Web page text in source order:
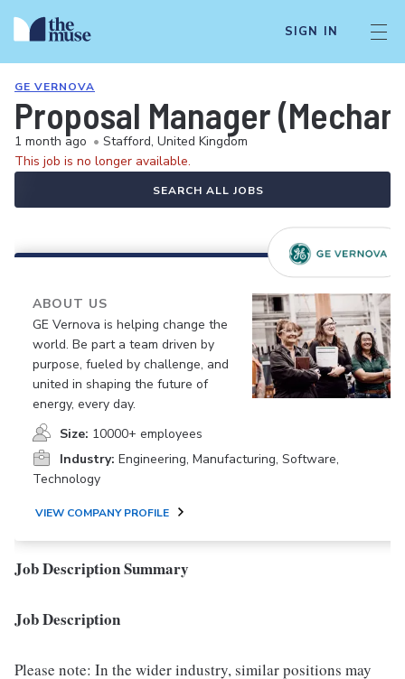
SIGN IN
GE VERNOVA
Proposal Manager
1 month ago • Stafford, United Kingdom
This job is no longer available.
SEARCH ALL JOBS
ABOUT US
GE Vernova is helping change the
world. Be part a team driven by
purpose, fueled by challenge, and
united in shaping the future of
energy, every day.
Size: 10000+ employees
Industry: Engineering, Manufacturing, Software,
Technology
VIEW COMPANY PROFILE
Job Description Summary
Job Description
Please note: In the wider industry, similar positions may